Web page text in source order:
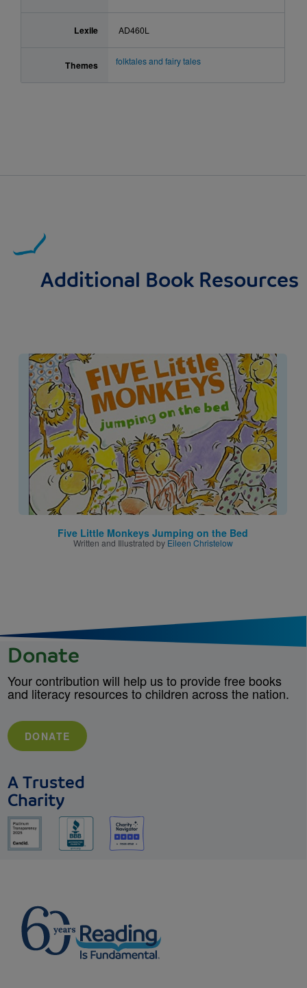
Lexile AD460L
Themes folktales and fairy tales
Additional Book Resources
Image
Five Little Monkeys Jumping on the Bed
Written and Illustrated by Eileen Christelow
Donate
Your contribution will help us to provide free books
and literacy resources to children across the nation.
DONATE
A Trusted
Charity